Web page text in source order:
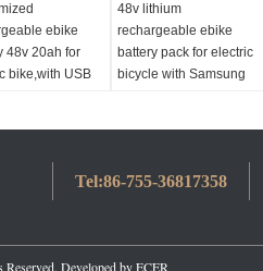
ebike
48v 20ah for
bike,with USB
48v lithium
rechargeable ebike
battery pack for electric
bicycle with Samsung
Tel:86-755-36817358
Developed byECER